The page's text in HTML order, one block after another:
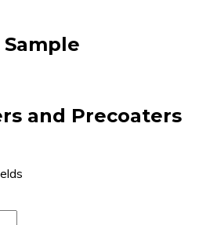
and Precoaters